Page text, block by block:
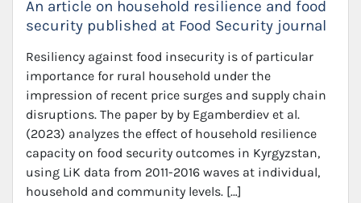
An article on household resilience and food
security published at Food Security journal
Resiliency against food insecurity is of particular
importance for rural household under the
impression of recent price surges and supply chain
disruptions. The paper by by Egamberdiev et al.
(2023) analyzes the effect of household resilience
capacity on food security outcomes in Kyrgyzstan,
using LiK data from 2011-2016 waves at individual,
household and community levels. […]